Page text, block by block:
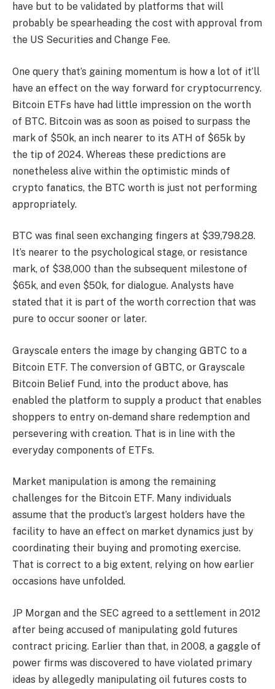
have but to be validated by platforms that will
probably be spearheading the cost with approval from
the US Securities and Change Fee.
One query that’s gaining momentum is how a lot of it’ll
have an effect on the way forward for cryptocurrency.
Bitcoin ETFs have had little impression on the worth
of BTC. Bitcoin was as soon as poised to surpass the
mark of $50k, an inch nearer to its ATH of $65k by
the tip of 2024. Whereas these predictions are
nonetheless alive within the optimistic minds of
crypto fanatics, the BTC worth is just not performing
appropriately.
BTC was final seen exchanging fingers at $39,798.28.
It’s nearer to the psychological stage, or resistance
mark, of $38,000 than the subsequent milestone of
$65k, and even $50k, for dialogue. Analysts have
stated that it is part of the worth correction that was
pure to occur sooner or later.
Grayscale enters the image by changing GBTC to a
Bitcoin ETF. The conversion of GBTC, or Grayscale
Bitcoin Belief Fund, into the product above, has
enabled the platform to supply a product that enables
shoppers to entry on-demand share redemption and
persevering with creation. That is in line with the
everyday components of ETFs.
Market manipulation is among the remaining
challenges for the Bitcoin ETF. Many individuals
assume that the product’s largest holders have the
facility to have an effect on market dynamics just by
coordinating their buying and promoting exercise.
That is correct to a big extent, relying on how earlier
occasions have unfolded.
JP Morgan and the SEC agreed to a settlement in 2012
after being accused of manipulating gold futures
contract pricing. Earlier than that, in 2008, a gaggle of
power firms was discovered to have violated primary
ideas by allegedly manipulating oil futures costs to